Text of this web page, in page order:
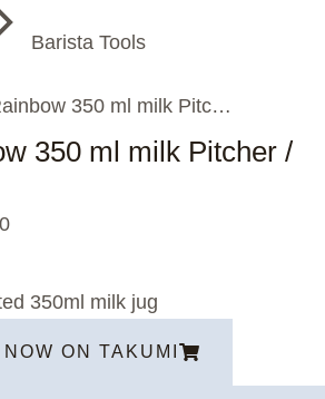
Barista Tools
350 ml milk Pitc…
350 ml milk Pitcher /
350ml milk jug
ON TAKUMI